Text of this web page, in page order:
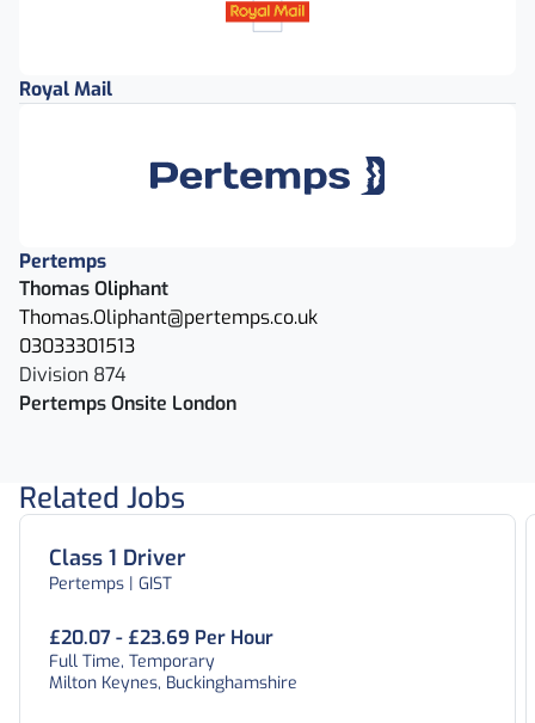
Royal Mail
Pertemps
Thomas Oliphant
Thomas.Oliphant@pertemps.co.uk
03033301513
Division 874
Pertemps Onsite London
Related Jobs
Class 1 Driver
Pertemps | GIST
£20.07 - £23.69 Per Hour
Full Time, Temporary
Milton Keynes, Buckinghamshire